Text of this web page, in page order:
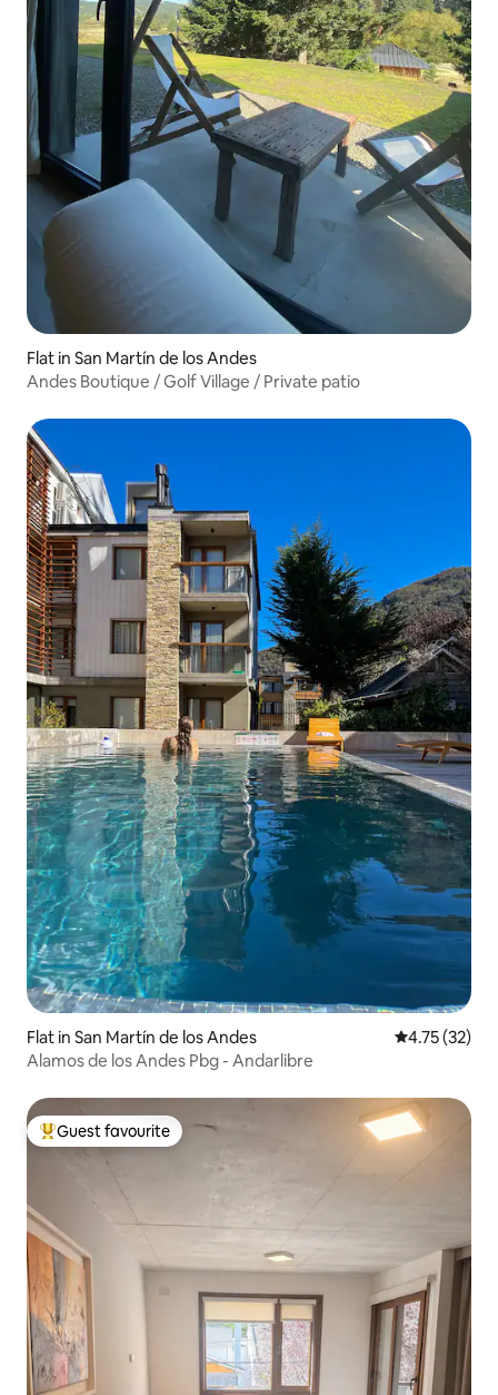
Flat in San Martín de los Andes
Andes Boutique / Golf Village / Private patio
Flat in San Martín de los Andes 4.75 out of 5
4.75 (32)
Alamos de los Andes Pbg - Andarlibre
Top guest favourite
Guest favourite